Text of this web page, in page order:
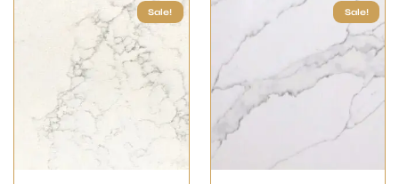
Sale! Sale!